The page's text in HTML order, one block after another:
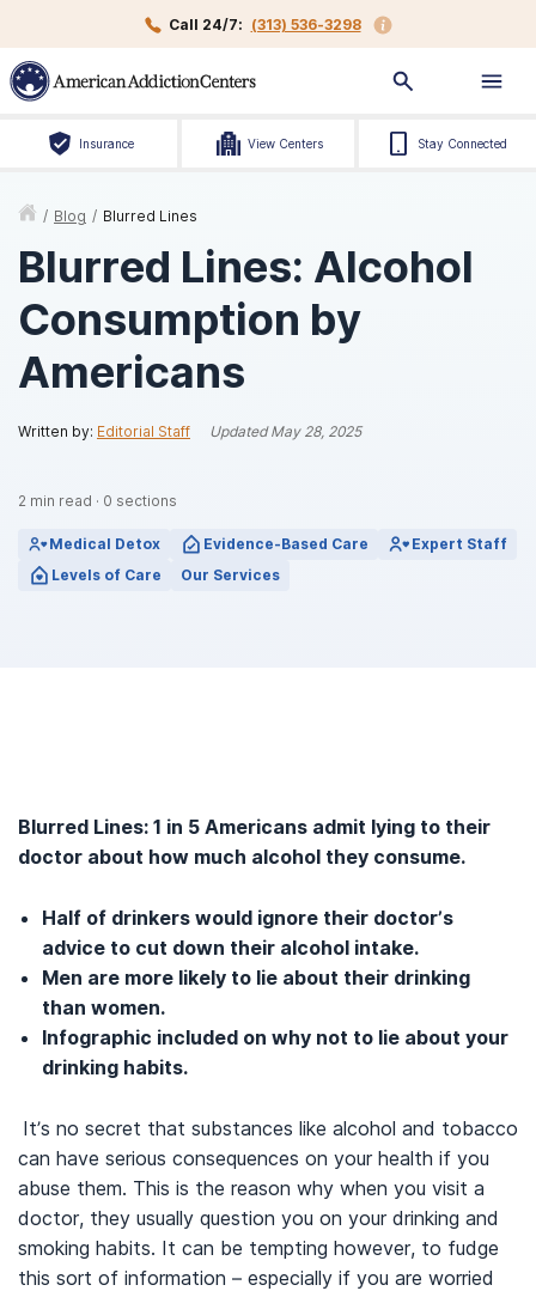
Call 24/7: (313) 536-3298
Insurance View Centers Stay Connected
/ Blog / Blurred Lines
Blurred Lines: Alcohol
Consumption by
Americans
Written by: Editorial Staff UpdatedMay 28, 2025
2 min read · 0 sections
Medical Detox Evidence-Based Care
Expert Staff
Levels of Care
Our Services
Blurred Lines: 1 in 5 Americans admit lying to their
doctor about how much alcohol they consume.
Half of drinkers would ignore their doctor’s
advice to cut down their alcohol intake.
Men are more likely to lie about their drinking
than women.
Infographic included on why not to lie about your
drinking habits.
It’s no secret that substances like alcohol and tobacco
can have serious consequences on your health if you
abuse them. This is the reason why when you visit a
doctor, they usually question you on your drinking and
smoking habits. It can be tempting however, to fudge
this sort of information – especially if you are worried